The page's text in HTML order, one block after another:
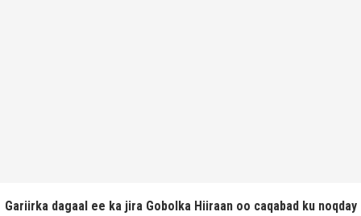
Gariirka dagaal ee ka jira Gobolka Hiiraan oo caqabad ku noqday